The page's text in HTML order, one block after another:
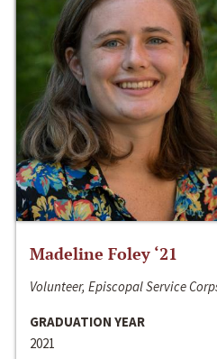
Madeline Foley ‘21
Volunteer, Episcopal Service
GRADUATION YEAR
2021